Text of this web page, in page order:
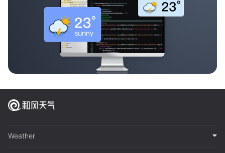
Weather